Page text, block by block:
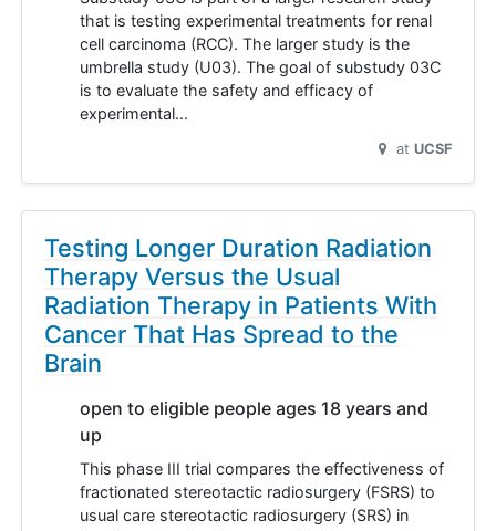
that is testing experimental treatments for renal
cell carcinoma (RCC). The larger study is the
umbrella study (U03). The goal of substudy 03C
is to evaluate the safety and efficacy of
experimental…
at UCSF
Testing Longer Duration Radiation
Therapy Versus the Usual
Radiation Therapy in Patients With
Cancer That Has Spread to the
Brain
open to eligible people ages 18 years and
up
This phase III trial compares the effectiveness of
fractionated stereotactic radiosurgery (FSRS) to
usual care stereotactic radiosurgery (SRS) in